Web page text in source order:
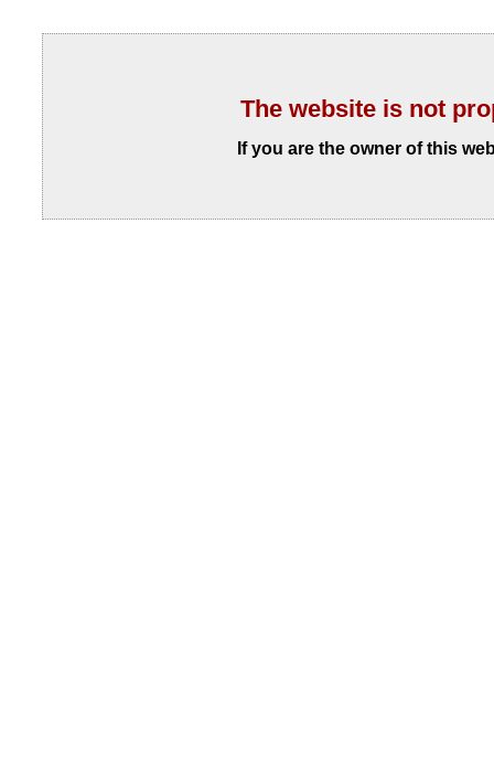
The website is not
If you are the owner of this